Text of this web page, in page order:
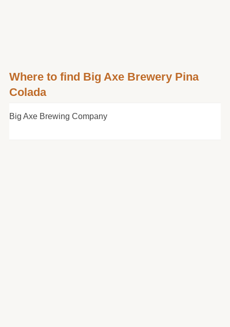
Where to find Big Axe Brewery Pina
Colada
Big Axe Brewing Company